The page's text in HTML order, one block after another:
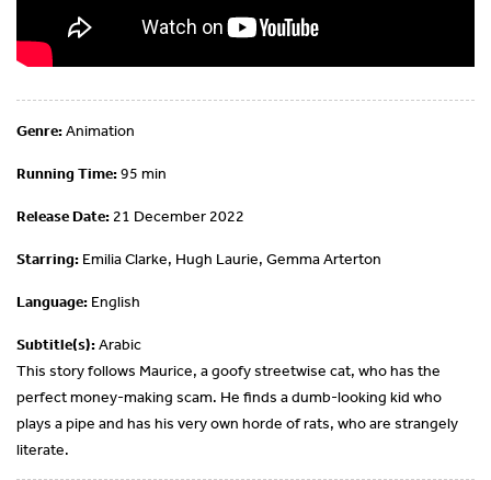
Genre:Animation
Running Time:95 min
Release Date: 21 December 2022
Starring: Emilia Clarke, Hugh Laurie, Gemma Arterton
Language: English
Subtitle(s):Arabic
This story follows Maurice, a goofy streetwise cat, who has the
perfect money-making scam. He finds a dumb-looking kid who
plays a pipe and has his very own horde of rats, who are strangely
literate.